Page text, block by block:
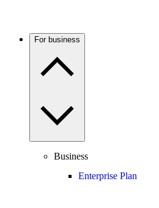
For business
Business
Enterprise Plan